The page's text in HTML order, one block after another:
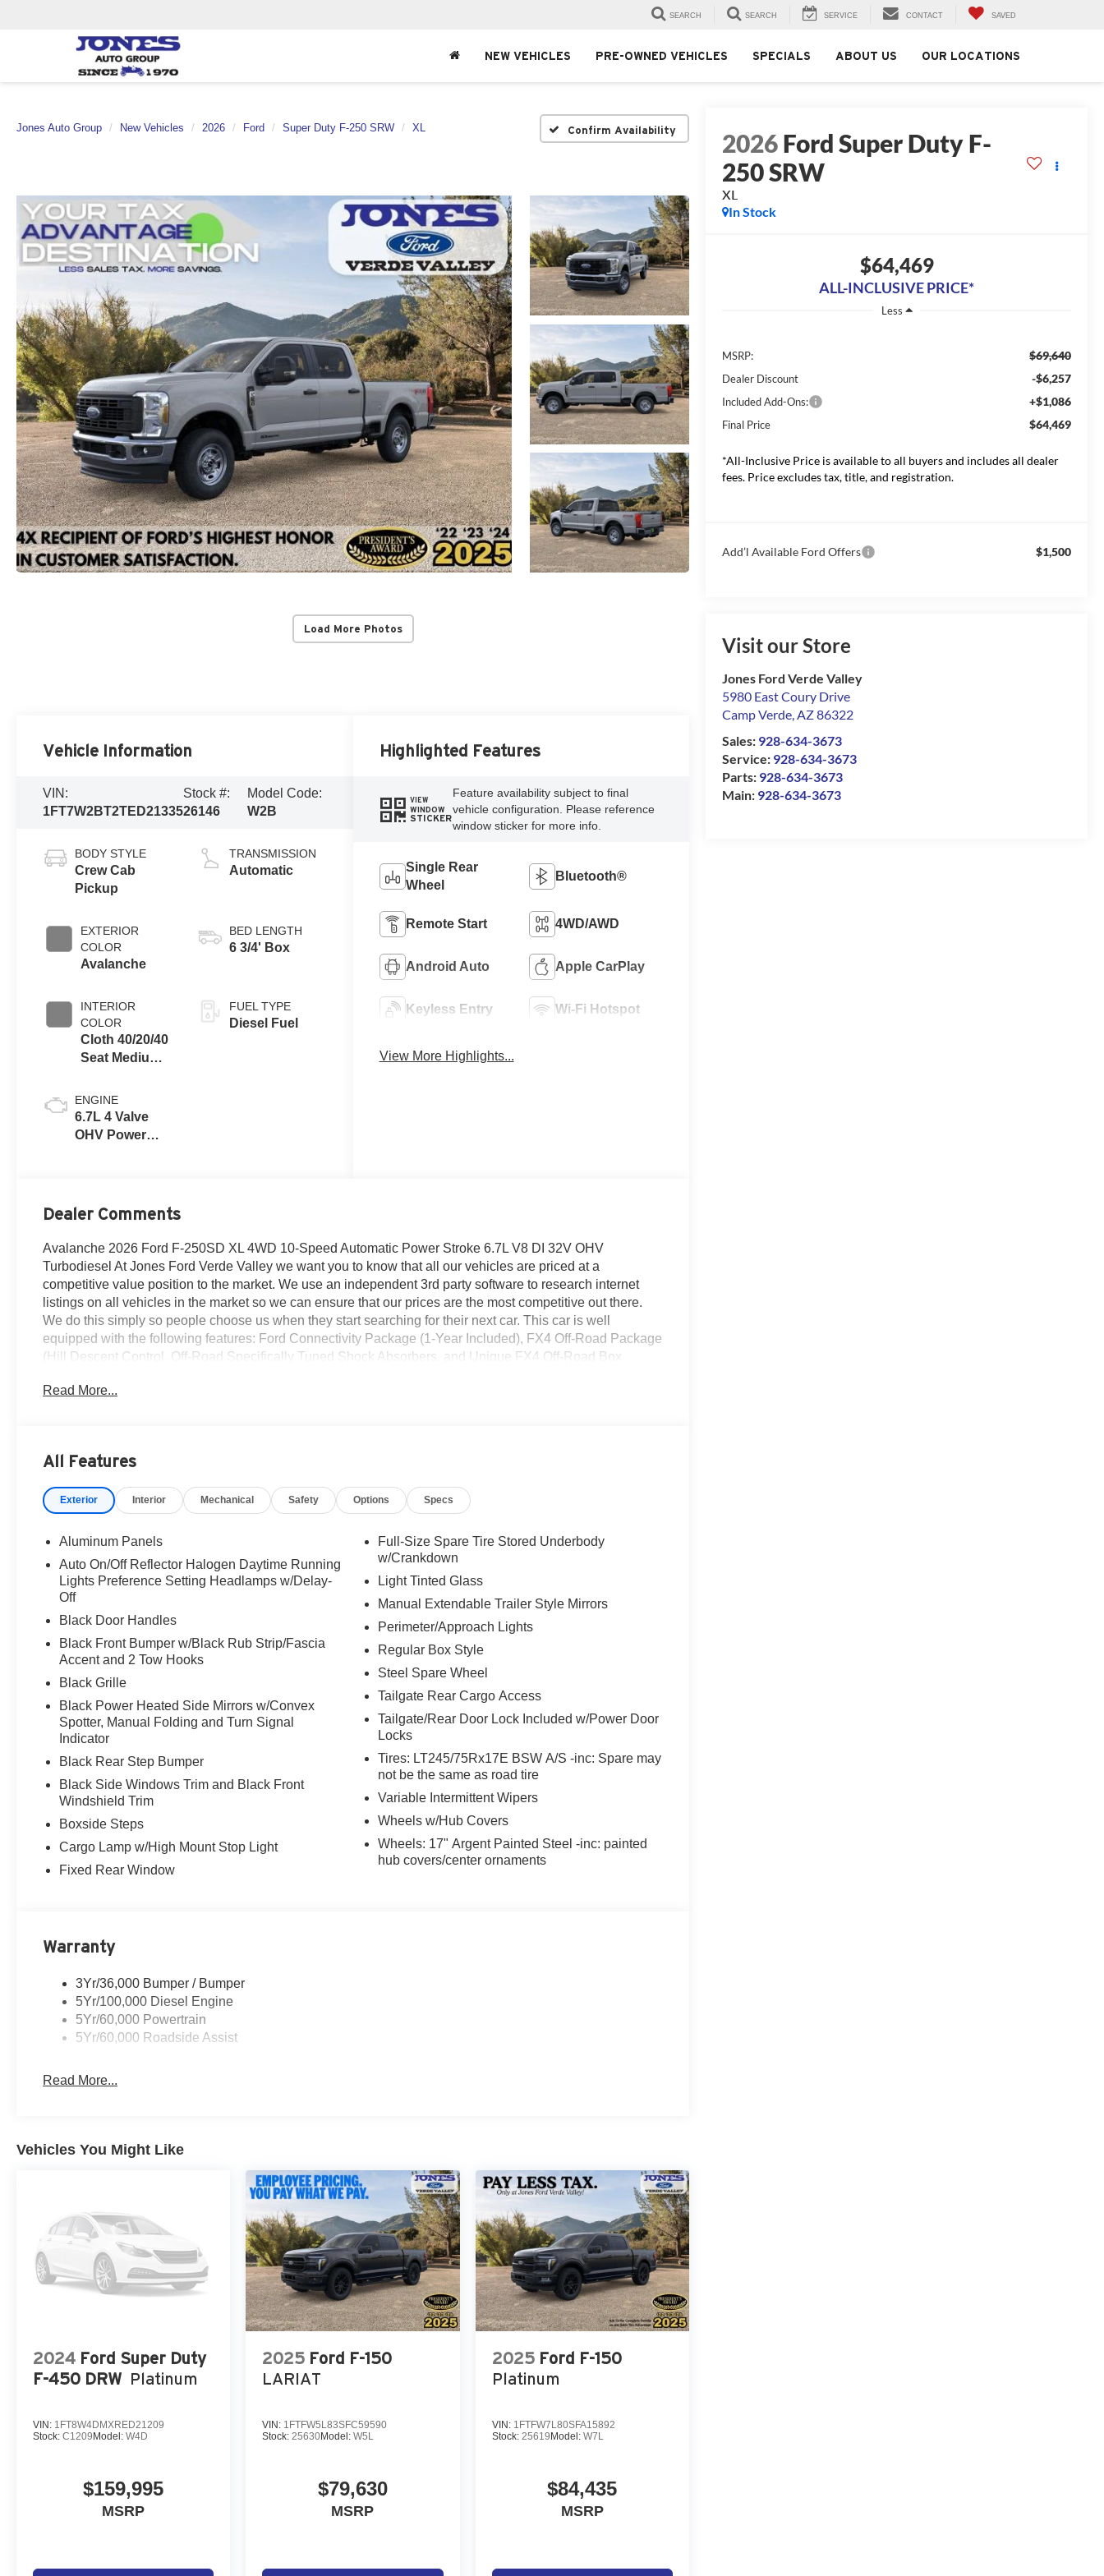
SEARCH SEARCH SERVICE CONTACT SAVED
NEW VEHICLES PRE-OWNED VEHICLES SPECIALS ABOUT US OUR LOCATIONS
Jones Auto Group New Vehicles 2026 Ford Super Duty F-250 SRW XL Confirm Availability
Load More Photos
2026Ford Super Duty F-
250 SRW
XL
In Stock
$64,469
ALL-INCLUSIVE PRICE*
Less
MSRP: $69,640
Dealer Discount -$6,257
Included Add-Ons: +$1,086
Final Price $64,469
*All-Inclusive Price is available to all buyers and includes all dealer
fees. Price excludes tax, title, and registration.
Add’l Available Ford Offers $1,500
Visit our Store
Jones Ford Verde Valley
5980 East Coury Drive
Camp Verde,AZ86322
Sales: 928-634-3673
Service: 928-634-3673
Parts: 928-634-3673
Main: 928-634-3673
Vehicle Information
VIN:
1FT7W2BT2TED21335
Stock #:
26146
Model Code:
W2B
BODY STYLE
Crew Cab
Pickup
EXTERIOR
COLOR
Avalanche
INTERIOR
COLOR
Cloth 40/20/40
Seat Medium
ENGINE
6.7L 4 Valve
OHV Power
TRANSMISSION
Automatic
BED LENGTH
6 3/4' Box
FUEL TYPE
Diesel Fuel
Highlighted Features
VIEW
WINDOW
STICKER
Feature availability subject to final
vehicle configuration. Please reference
window sticker for more info.
Single Rear
Wheel
Bluetooth®
Remote Start 4WD/AWD
Android Auto Apple CarPlay
Keyless Entry Wi-Fi Hotspot
View More Highlights...
Dealer Comments
Avalanche 2026 Ford F-250SD XL 4WD 10-Speed Automatic Power Stroke 6.7L V8 DI 32V OHV
Turbodiesel At Jones Ford Verde Valley we want you to know that all our vehicles are priced at a
competitive value position to the market. We use an independent 3rd party software to research internet
listings on all vehicles in the market so we can ensure that our prices are the most competitive out there.
We do this simply so people choose us when they start searching for their next car. This car is well
equipped with the following features: Ford Connectivity Package (1-Year Included), FX4 Off-Road Package
(Hill Descent Control, Off-Road Specifically Tuned Shock Absorbers, and Unique FX4 Off-Road Box
Package, Order Code 600A (17 Argent Painted Steel Wheels, HD Vinyl 40/20/40 Split Bench Seat, and
Cloth 40/20/40 Split Bench Seat, Compass, Delay-off headlights, Dual AGM 68 AH Battery, Dual front
impact airbags, Dual front side impact airbags, Electronic Stability Control, Emergency communication
system: SYNC 4 911 Assist, Exterior Parking Camera Rear, Front anti-roll bar, Front Center Armrest
mirrors, Illuminated entry, Low tire pressure warning, Outside temperature display, Overhead airbag,
Overhead console, Panic alarm, Passenger vanity mirror, Power door mirrors, Power steering, Power
windows, Rear reading lights, Rear step bumper, Remote keyless entry, Security system, Speed control,
Split folding rear seat, Steering wheel mounted audio controls, Tachometer, Telescoping steering wheel,
Tilt steering wheel, Traction control, Trailer Brake Controller, Trip computer, Turn signal indicator mirrors,
and Variably intermittent wipers.
Read More...
All Features
Exterior Interior Mechanical Safety Options Specs
Aluminum Panels
Auto On/Off Reflector Halogen Daytime Running
Lights Preference Setting Headlamps w/Delay-
Off
Black Door Handles
Black Front Bumper w/Black Rub Strip/Fascia
Accent and 2 Tow Hooks
Black Grille
Black Power Heated Side Mirrors w/Convex
Spotter, Manual Folding and Turn Signal
Indicator
Black Rear Step Bumper
Black Side Windows Trim and Black Front
Windshield Trim
Boxside Steps
Cargo Lamp w/High Mount Stop Light
Fixed Rear Window
Full-Size Spare Tire Stored Underbody
w/Crankdown
Light Tinted Glass
Manual Extendable Trailer Style Mirrors
Perimeter/Approach Lights
Regular Box Style
Steel Spare Wheel
Tailgate Rear Cargo Access
Tailgate/Rear Door Lock Included w/Power Door
Locks
Tires: LT245/75Rx17E BSW A/S -inc: Spare may
not be the same as road tire
Variable Intermittent Wipers
Wheels w/Hub Covers
Wheels: 17" Argent Painted Steel -inc: painted
hub covers/center ornaments
Warranty
3Yr/36,000 Bumper / Bumper
5Yr/100,000 Diesel Engine
5Yr/60,000 Powertrain
5Yr/60,000 Roadside Assist
Read More...
Vehicles You Might Like
2024 Ford Super Duty
F-450 DRW Platinum
VIN: 1FT8W4DMXRED21209
Stock: C1209Model: W4D
$159,995
MSRP
2025 Ford F-150
LARIAT
VIN: 1FTFW5L83SFC59590
Stock: 25630Model:W5L
$79,630
MSRP
2025 Ford F-150
Platinum
VIN: 1FTFW7L80SFA15892
Stock: 25619Model: W7L
$84,435
MSRP